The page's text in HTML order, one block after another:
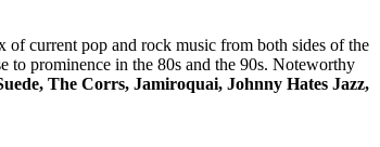
current pop and rock music from both sides of the
to prominence in the 80s and the 90s. Noteworthy
The Corrs, Jamiroquai, Johnny Hates Jazz,